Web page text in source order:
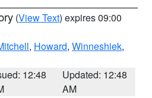
(View Text) expires 09:00
, Howard, Winneshiek,
12:48
Updated: 12:48
AM